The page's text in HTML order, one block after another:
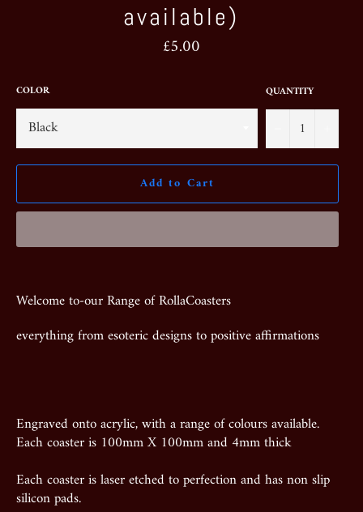
available)
Regular
price
£5.00
COLOR QUANTITY
Add to Cart
Welcome to-our Range of RollaCoasters
everything from esoteric designs to positive affirmations
Engraved onto acrylic, with a range of colours available.
Each coaster is 100mm X 100mm and 4mm thick
Each coaster is laser etched to perfection and has non slip
silicon pads.